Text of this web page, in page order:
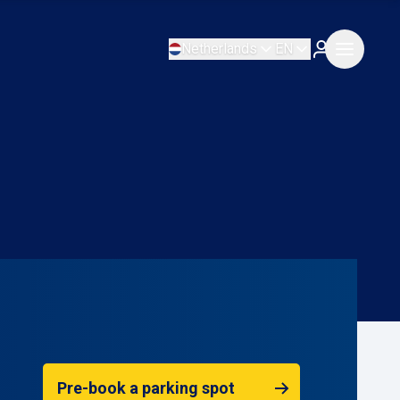
Netherlands EN
Pre-book a parking spot